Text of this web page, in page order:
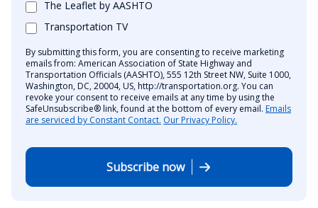
The Leaflet by AASHTO
Transportation TV
By submitting this form, you are consenting to receive marketing
emails from: American Association of State Highway and
Transportation Officials (AASHTO), 555 12th Street NW, Suite 1000,
Washington, DC, 20004, US, http://transportation.org. You can
revoke your consent to receive emails at any time by using the
SafeUnsubscribe® link, found at the bottom of every email. Emails
are serviced by Constant Contact. Our Privacy Policy.
Subscribe now